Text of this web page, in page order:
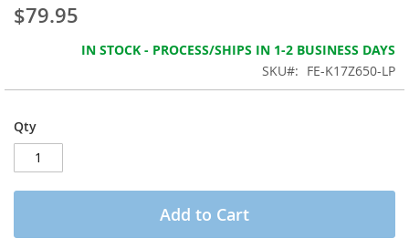
gallery
$79.95
IN STOCK - PROCESS/SHIPS IN 1-2 BUSINESS DAYS
SKU
FE-K17Z650-LP
Qty
Add to Cart